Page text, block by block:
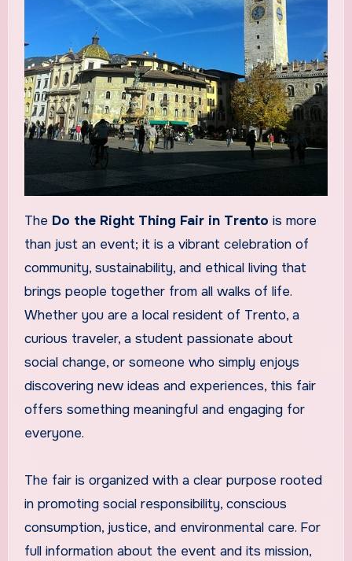
The Do the Right Thing Fair in Trento is more
than just an event; it is a vibrant celebration of
community, sustainability, and ethical living that
brings people together from all walks of life.
Whether you are a local resident of Trento, a
curious traveler, a student passionate about
social change, or someone who simply enjoys
discovering new ideas and experiences, this fair
offers something meaningful and engaging for
everyone.
The fair is organized with a clear purpose rooted
in promoting social responsibility, conscious
consumption, justice, and environmental care. For
full information about the event and its mission,